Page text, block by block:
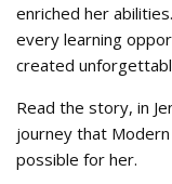
enriched her
every learning
created
Read the story, in
journey that Modern
possible for her.